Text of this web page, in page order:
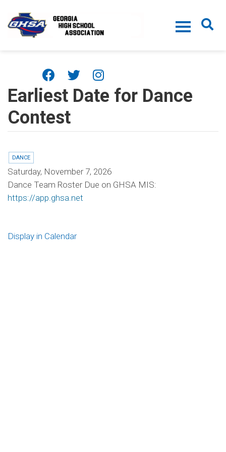
Earliest Date for Dance
Contest
DANCE
Saturday, November 7, 2026
Dance Team Roster Due on GHSA MIS:
https://app.ghsa.net
Display in Calendar